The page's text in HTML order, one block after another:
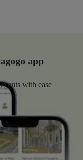
app
with ease